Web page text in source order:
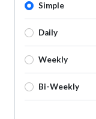
Simple
Daily
Weekly
Bi-Weekly